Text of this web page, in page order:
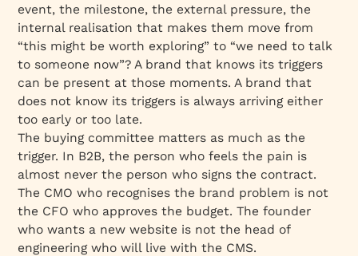
event, the milestone, the external pressure, the
internal realisation that makes them move from
“this might be worth exploring” to “we need to talk
to someone now”? A brand that knows its triggers
can be present at those moments. A brand that
does not know its triggers is always arriving either
too early or too late.
The buying committee matters as much as the
trigger. In B2B, the person who feels the pain is
almost never the person who signs the contract.
The CMO who recognises the brand problem is not
the CFO who approves the budget. The founder
who wants a new website is not the head of
engineering who will live with the CMS.